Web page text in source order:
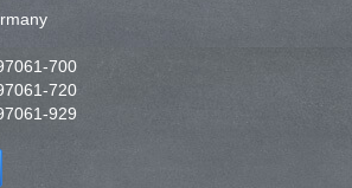
700
720
929